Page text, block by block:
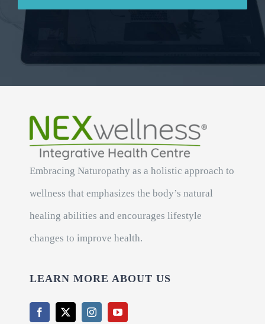
Embracing Naturopathy as a holistic approach to
wellness that emphasizes the body’s natural
healing abilities and encourages lifestyle
changes to improve health.
LEARN MORE ABOUT US